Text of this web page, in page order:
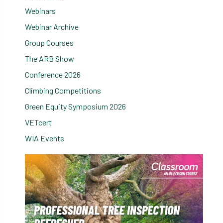
Webinars
Webinar Archive
Group Courses
The ARB Show
Conference 2026
Climbing Competitions
Green Equity Symposium 2026
VETcert
WIA Events